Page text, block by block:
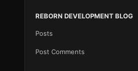
REBORN DEVELOPMENT BLOG
Posts
Post Comments